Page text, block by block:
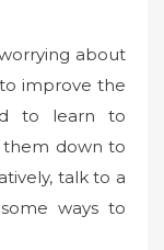
about
improve the
to learn to
them down to
talk to a
ways to